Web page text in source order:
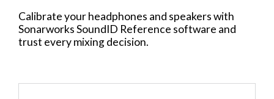
Calibrate your headphones and speakers with
Sonarworks SoundID Reference software and
trust every mixing decision.